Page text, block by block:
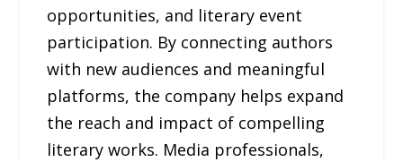
opportunities, and literary event
participation. By connecting authors
with new audiences and meaningful
platforms, the company helps expand
the reach and impact of compelling
literary works. Media professionals,